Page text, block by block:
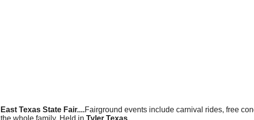
East Texas State Fair....Fairground events include carnival rides, free
the whole family. Held in Tyler Texas.